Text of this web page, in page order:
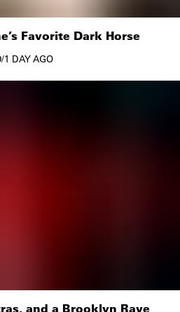
Favorite Dark Horse
/1 DAY AGO
and a Brooklyn Rave